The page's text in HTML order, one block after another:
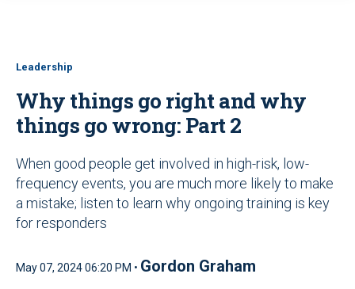
Leadership
Why things go right and why
things go wrong: Part 2
When good people get involved in high-risk, low-
frequency events, you are much more likely to make
a mistake; listen to learn why ongoing training is key
for responders
May 07, 2024 06:20 PM • Gordon Graham